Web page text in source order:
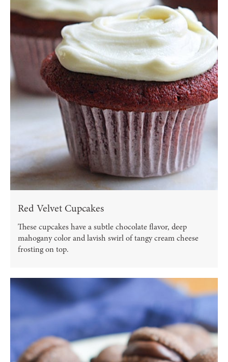
Red Velvet Cupcakes
These cupcakes have a subtle chocolate flavor, deep
mahogany color and lavish swirl of tangy cream cheese
frosting on top.